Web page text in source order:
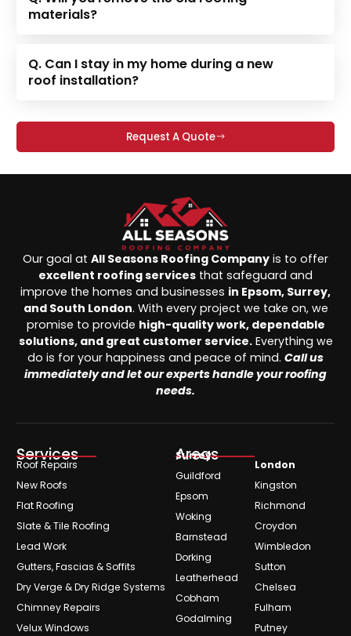
materials?
Q. Can I stay in my home during a new
roof installation?
Request A Quote
Our goal at All Seasons Roofing Company is to offer
excellent roofing services that safeguard and
improve the homes and businesses in Epsom, Surrey,
and South London. With every project we take on, we
promise to provide high-quality work, dependable
solutions, and great customer service.Everything we
do is for your happiness and peace of mind. Call us
immediately and let our experts handle your roofing
needs.
Services
Roof Repairs
New Roofs
Flat Roofing
Slate & Tile Roofing
Lead Work
Gutters, Fascias & Soffits
Dry Verge & Dry Ridge Systems
Chimney Repairs
Velux Windows
Areas
Surrey
Guildford
Epsom
Woking
Barnstead
Dorking
Leatherhead
Cobham
Godalming
London
Kingston
Richmond
Croydon
Wimbledon
Sutton
Chelsea
Fulham
Putney